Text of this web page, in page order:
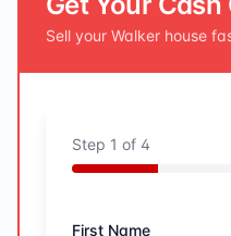
Sell your Walker house
Step 1 of 4
First Name